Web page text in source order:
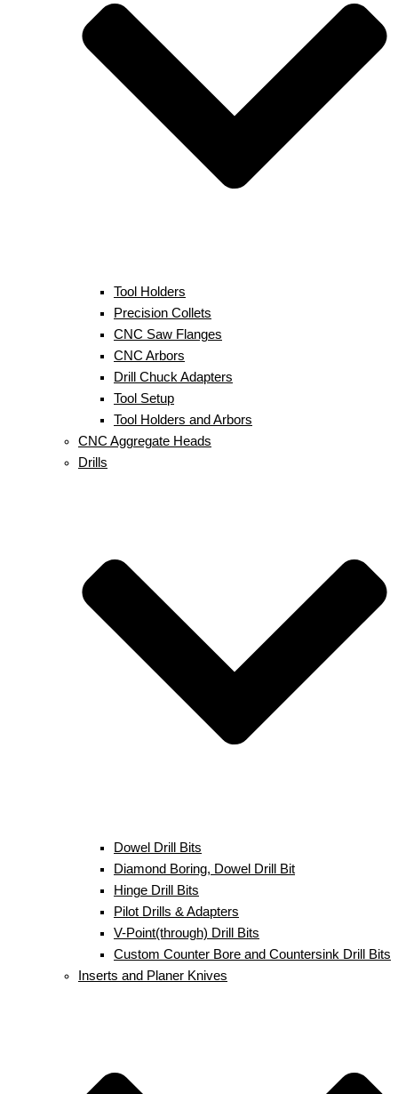
Tool Holders
Precision Collets
CNC Saw Flanges
CNC Arbors
Drill Chuck Adapters
Tool Setup
Tool Holders and Arbors
CNC Aggregate Heads
Drills
Dowel Drill Bits
Diamond Boring, Dowel Drill Bit
Hinge Drill Bits
Pilot Drills & Adapters
V-Point(through) Drill Bits
Custom Counter Bore and Countersink Drill Bits
Inserts and Planer Knives